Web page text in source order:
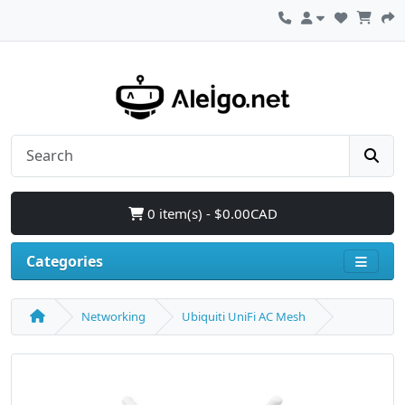
0 item(s) - $0.00CAD
Categories
Networking Ubiquiti UniFi AC Mesh